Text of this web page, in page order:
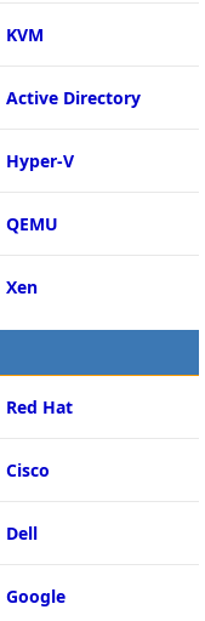
KVM
Active Directory
Hyper-V
QEMU
Xen
Red Hat
Cisco
Dell
Google